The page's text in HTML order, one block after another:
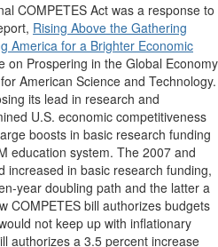
COMPETES Act was a response to
Rising Above the Gathering
America for a Brighter Economic
on Prospering in the Global Economy
American Science and Technology.
its lead in research and
U.S. economic competitiveness
boosts in basic research funding
education system. The 2007 and
increased in basic research funding,
year doubling path and the latter a
COMPETES bill authorizes budgets
not keep up with inflationary
authorizes a 3.5 percent increase